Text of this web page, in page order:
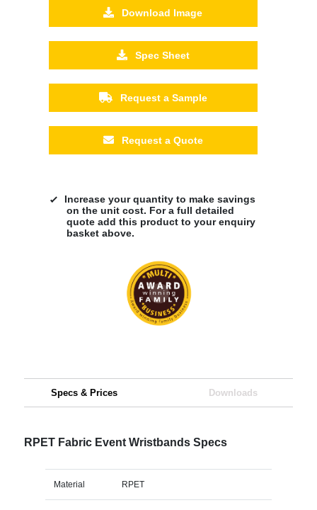
Download Image
Spec Sheet
Request a Sample
Request a Quote
Increase your quantity to make savings
on the unit cost. For a full detailed
quote add this product to your enquiry
basket above.
Specs & Prices Downloads
RPET Fabric Event Wristbands Specs
Material RPET